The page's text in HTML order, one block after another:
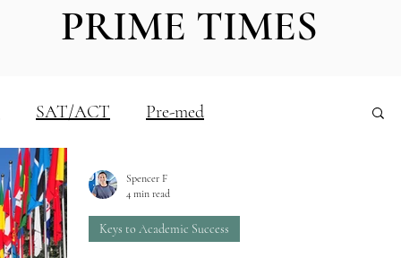
PRIME TIMES
SAT/ACT Pre-med
Writing
Keys to Academic Success
Spencer F
4 min read